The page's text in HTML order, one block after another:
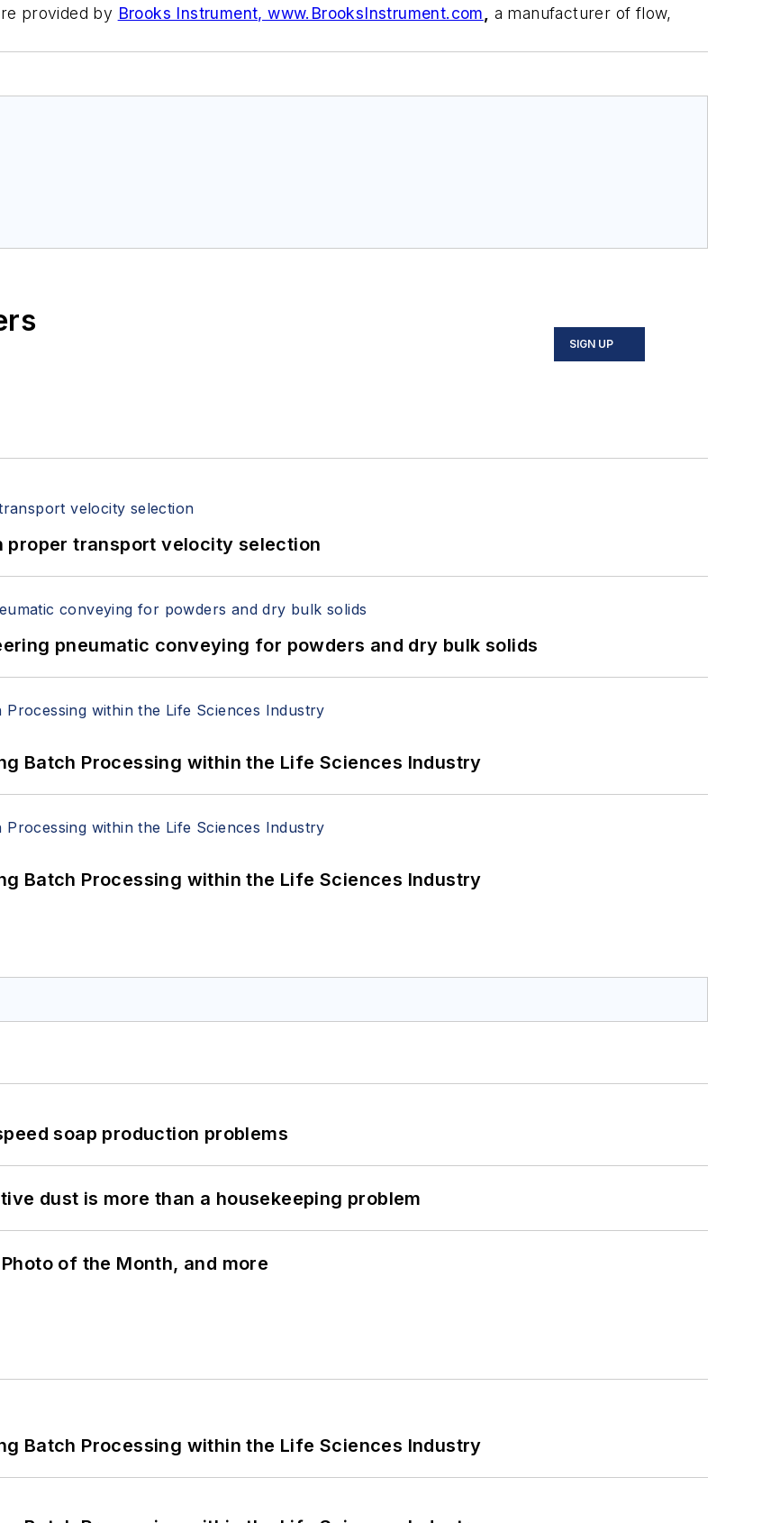
provided by Brooks Instrument, www.BrooksInstrument.com, a manufacturer of flow,
SIGN UP
proper transport velocity selection
pneumatic conveying for powders and dry bulk solids
Batch Processing within the Life Sciences Industry
Batch Processing within the Life Sciences Industry
soap production problems
dust is more than a housekeeping problem
of the Month, and more
Batch Processing within the Life Sciences Industry